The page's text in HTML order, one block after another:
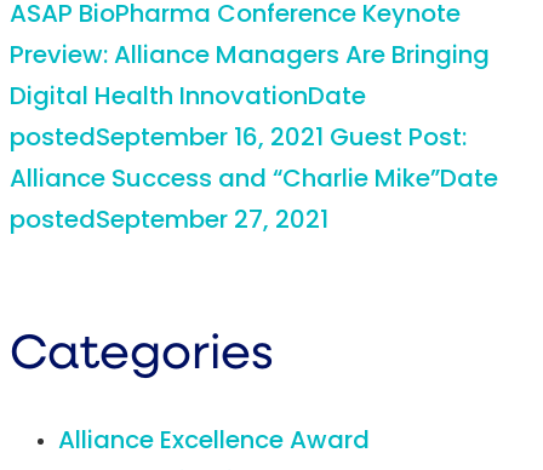
ASAP BioPharma Conference Keynote
Preview: Alliance Managers Are Bringing
Digital Health InnovationDate
postedSeptember 16, 2021 Guest Post:
Alliance Success and “Charlie Mike”Date
postedSeptember 27, 2021
Categories
Alliance Excellence Award